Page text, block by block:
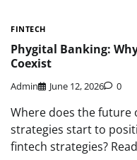
FINTECH
Phygital Banking:
Coexist
Admin June 12, 2026 0
Where does the future
strategies start to
fintech strategies?